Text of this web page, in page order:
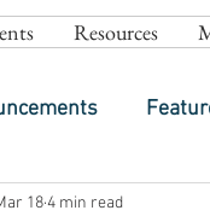
Resources
184 min read